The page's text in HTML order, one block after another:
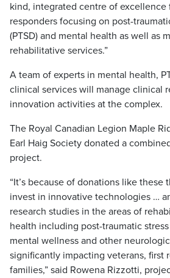
kind, integrated centre of excellence
responders focusing on post-
(PTSD) and mental health as well as
rehabilitative services.”
A team of experts in mental health,
clinical services will manage clinical
innovation activities at the complex.
The Royal Canadian Legion Maple
Earl Haig Society donated a
project.
“It’s because of donations like these
invest in innovative technologies …
research studies in the areas of
health including post-traumatic stress
mental wellness and other
significantly impacting veterans, first
families,” said Rowena Rizzotti,